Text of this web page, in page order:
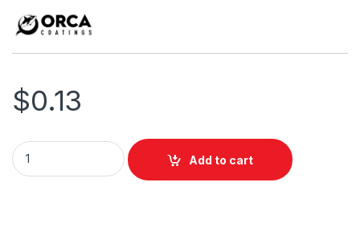
$0.13
Orca Coatings White Inner Box quantity
Add to cart